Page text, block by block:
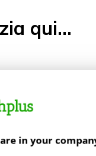
qui...